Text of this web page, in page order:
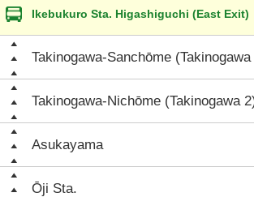
Ikebukuro Sta. Higashiguchi (East Exit)
Takinogawa-Sanchōme (Takinogawa
Takinogawa-Nichōme (Takinogawa
Asukayama
Ōji Sta.